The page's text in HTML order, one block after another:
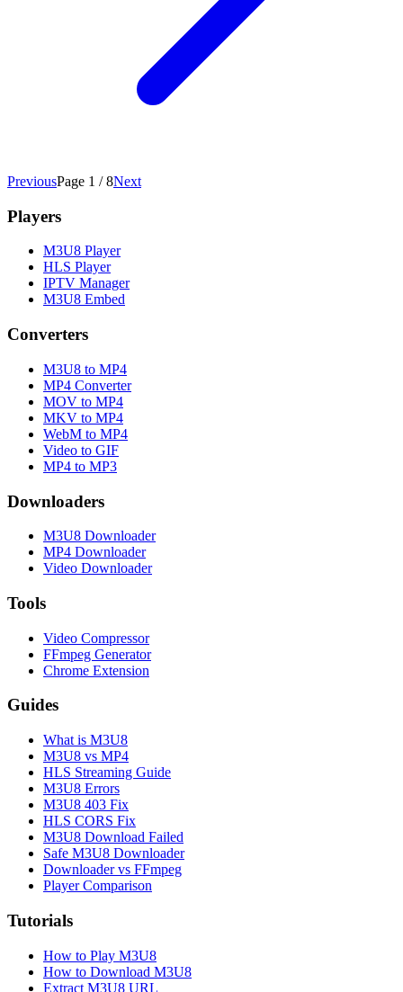
PreviousPage 1 / 8Next
Players
M3U8 Player
HLS Player
IPTV Manager
M3U8 Embed
Converters
M3U8 to MP4
MP4 Converter
MOV to MP4
MKV to MP4
WebM to MP4
Video to GIF
MP4 to MP3
Downloaders
M3U8 Downloader
MP4 Downloader
Video Downloader
Tools
Video Compressor
FFmpeg Generator
Chrome Extension
Guides
What is M3U8
M3U8 vs MP4
HLS Streaming Guide
M3U8 Errors
M3U8 403 Fix
HLS CORS Fix
M3U8 Download Failed
Safe M3U8 Downloader
Downloader vs FFmpeg
Player Comparison
Tutorials
How to Play M3U8
How to Download M3U8
Extract M3U8 URL